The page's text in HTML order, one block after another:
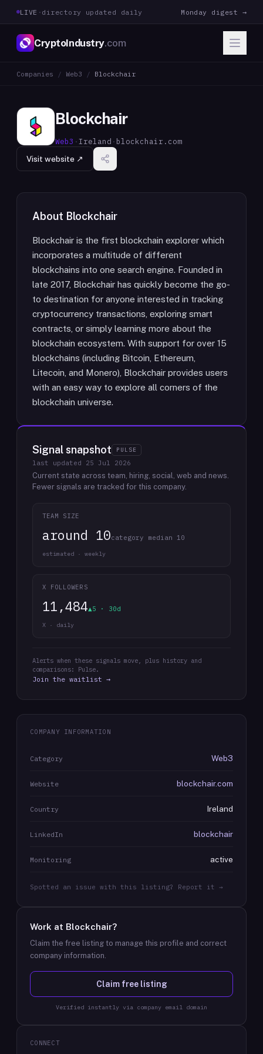
LIVE · directory updated daily Monday digest →
CryptoIndustry.com
Companies / Web3 / Blockchair
Blockchair
Web3 ·Ireland · blockchair.com
Visit website ↗
About Blockchair
Blockchair is the first blockchain explorer which
incorporates a multitude of different
blockchains into one search engine. Founded in
late 2017, Blockchair has quickly become the go-
to destination for anyone interested in tracking
cryptocurrency transactions, exploring smart
contracts, or simply learning more about the
blockchain ecosystem. With support for over 15
blockchains (including Bitcoin, Ethereum,
Litecoin, and Monero), Blockchair provides users
with an easy way to explore all corners of the
blockchain universe.
Signal snapshot PULSE
last updated 25 Jul 2026
Current state across team, hiring, social, web and news.
Fewer signals are tracked for this company.
TEAM SIZE
around 10category median 10
estimated · weekly
X FOLLOWERS
11,484▲5 · 30d
X · daily
Alerts when these signals move, plus history and
comparisons: Pulse.
Join the waitlist →
COMPANY INFORMATION
Category Web3
Website blockchair.com
Country Ireland
LinkedIn blockchair
Monitoring active
Spotted an issue with this listing? Report it →
Work at Blockchair?
Claim the free listing to manage this profile and correct
company information.
Claim free listing
Verified instantly via company email domain
CONNECT